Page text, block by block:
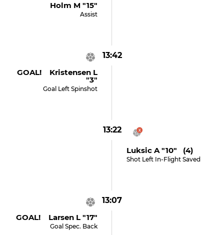
Holm M "15"
Assist
13:42
GOAL! Kristensen L
"3"
Goal Left Spinshot
13:22
Luksic A "10" (4)
Shot Left In-Flight Saved
13:07
GOAL! Larsen L "17"
Goal Spec. Back